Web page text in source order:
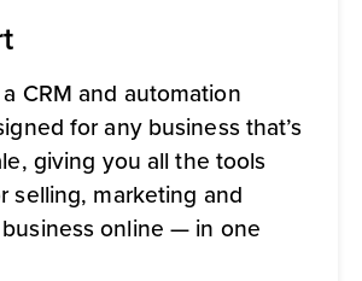
CRM and automation
for any business that’s
giving you all the tools
selling, marketing and
online — in one